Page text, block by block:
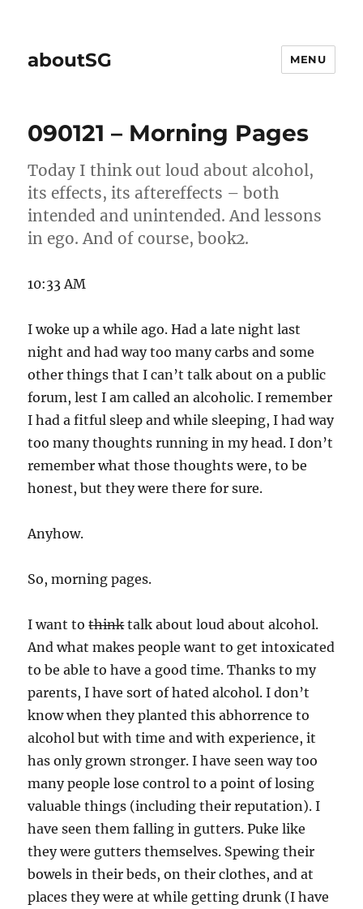
aboutSG MENU
090121 – Morning Pages
Today I think out loud about alcohol,
its effects, its aftereffects – both
intended and unintended. And lessons
in ego. And of course, book2.
10:33 AM
I woke up a while ago. Had a late night last
night and had way too many carbs and some
other things that I can’t talk about on a public
forum, lest I am called an alcoholic. I remember
I had a fitful sleep and while sleeping, I had way
too many thoughts running in my head. I don’t
remember what those thoughts were, to be
honest, but they were there for sure.
Anyhow.
So, morning pages.
I want tothinktalk about loud about alcohol.
And what makes people want to get intoxicated
to be able to have a good time. Thanks to my
parents, I have sort of hated alcohol. I don’t
know when they planted this abhorrence to
alcohol but with time and with experience, it
has only grown stronger. I have seen way too
many people lose control to a point of losing
valuable things (including their reputation). I
have seen them falling in gutters. Puke like
they were gutters themselves. Spewing their
bowels in their beds, on their clothes, and at
places they were at while getting drunk (I have